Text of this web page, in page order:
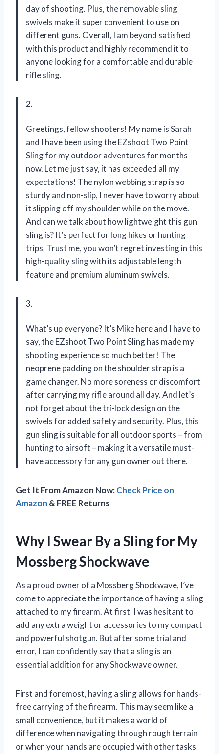
day of shooting. Plus, the removable sling
swivels make it super convenient to use on
different guns. Overall, I am beyond satisfied
with this product and highly recommend it to
anyone looking for a comfortable and durable
rifle sling.
2.
Greetings, fellow shooters! My name is Sarah
and I have been using the EZshoot Two Point
Sling for my outdoor adventures for months
now. Let me just say, it has exceeded all my
expectations! The nylon webbing strap is so
sturdy and non-slip, I never have to worry about
it slipping off my shoulder while on the move.
And can we talk about how lightweight this gun
sling is? It’s perfect for long hikes or hunting
trips. Trust me, you won’t regret investing in this
high-quality sling with its adjustable length
feature and premium aluminum swivels.
3.
What’s up everyone? It’s Mike here and I have to
say, the EZshoot Two Point Sling has made my
shooting experience so much better! The
neoprene padding on the shoulder strap is a
game changer. No more soreness or discomfort
after carrying my rifle around all day. And let’s
not forget about the tri-lock design on the
swivels for added safety and security. Plus, this
gun sling is suitable for all outdoor sports – from
hunting to airsoft – making it a versatile must-
have accessory for any gun owner out there.
Get It From Amazon Now:Check Price on
Amazon & FREE Returns
Why I Swear By a Sling for My
Mossberg Shockwave
As a proud owner of a Mossberg Shockwave, I’ve
come to appreciate the importance of having a sling
attached to my firearm. At first, I was hesitant to
add any extra weight or accessories to my compact
and powerful shotgun. But after some trial and
error, I can confidently say that a sling is an
essential addition for any Shockwave owner.
First and foremost, having a sling allows for hands-
free carrying of the firearm. This may seem like a
small convenience, but it makes a world of
difference when navigating through rough terrain
or when your hands are occupied with other tasks.